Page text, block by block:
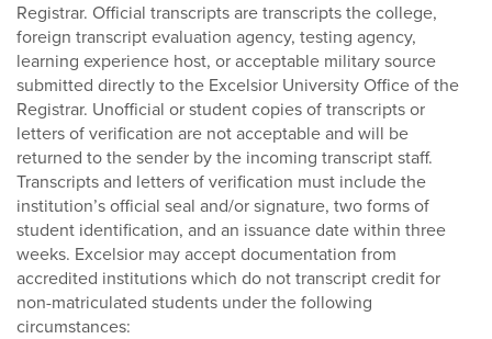
Registrar. Official transcripts are transcripts the college,
foreign transcript evaluation agency, testing agency,
learning experience host, or acceptable military source
submitted directly to the Excelsior University Office of the
Registrar. Unofficial or student copies of transcripts or
letters of verification are not acceptable and will be
returned to the sender by the incoming transcript staff.
Transcripts and letters of verification must include the
institution’s official seal and/or signature, two forms of
student identification, and an issuance date within three
weeks. Excelsior may accept documentation from
accredited institutions which do not transcript credit for
non-matriculated students under the following
circumstances: